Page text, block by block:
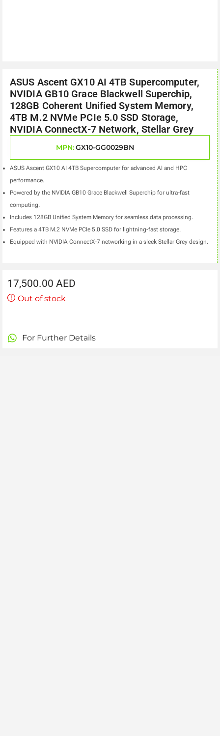
ASUS Ascent GX10 AI 4TB Supercomputer,
NVIDIA GB10 Grace Blackwell Superchip,
128GB Coherent Unified System Memory,
4TB M.2 NVMe PCIe 5.0 SSD Storage,
NVIDIA ConnectX-7 Network, Stellar Grey
MPN:GX10-GG0029BN
ASUS Ascent GX10 AI 4TB Supercomputer for advanced AI and HPC
performance.
Powered by the NVIDIA GB10 Grace Blackwell Superchip for ultra-fast
computing.
Includes 128GB Unified System Memory for seamless data processing.
Features a 4TB M.2 NVMe PCIe 5.0 SSD for lightning-fast storage.
Equipped with NVIDIA ConnectX-7 networking in a sleek Stellar Grey design.
17,500.00 AED
Out of stock
For Further Details